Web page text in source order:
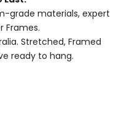
grade materials, expert
Frames.
Stretched, Framed
ready to hang.